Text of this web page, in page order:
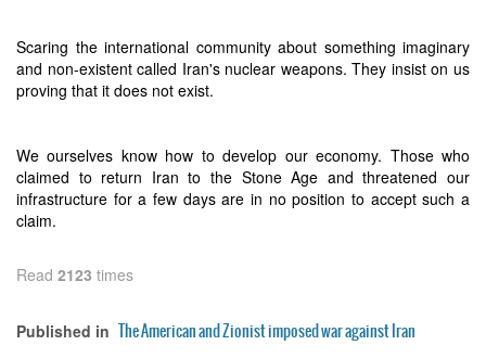
Scaring the international community about something imaginary
and non-existent called Iran's nuclear weapons. They insist on us
proving that it does not exist.
We ourselves know how to develop our economy. Those who
claimed to return Iran to the Stone Age and threatened our
infrastructure for a few days are in no position to accept such a
claim.
Read 2123 times
Published in The American and Zionist imposed war against Iran